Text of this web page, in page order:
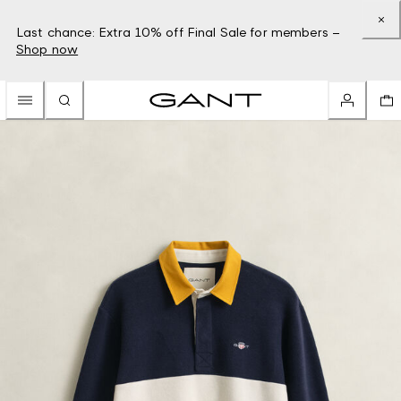
Last chance: Extra 10% off Final Sale for members –
Shop now